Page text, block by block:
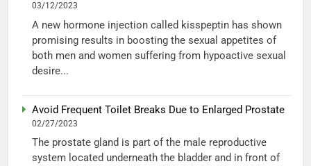
03/12/2023
A new hormone injection called kisspeptin has shown
promising results in boosting the sexual appetites of
both men and women suffering from hypoactive sexual
desire...
Avoid Frequent Toilet Breaks Due to Enlarged Prostate
02/27/2023
The prostate gland is part of the male reproductive
system located underneath the bladder and in front of